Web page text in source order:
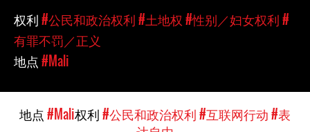
权利#公民和政治权利#土地权 #性别／妇女权利#
有罪不罚／正义
地点#Mali
地点#Mali权利#公民和政治权利#互联网行动#表